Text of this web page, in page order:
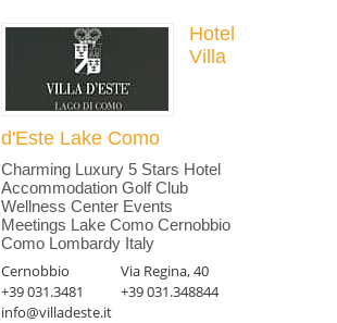
Hotel
Villa
d'Este Lake Como
Charming Luxury 5 Stars Hotel
Accommodation Golf Club
Wellness Center Events
Meetings Lake Como Cernobbio
Como Lombardy Italy
Cernobbio
Via Regina, 40
+39 031.3481
+39 031.348844
info@villadeste.it